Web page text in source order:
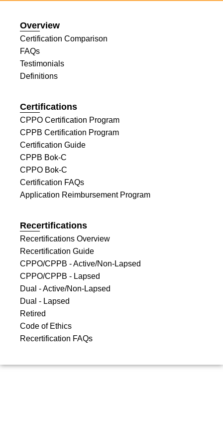
Overview
Certification Comparison
FAQs
Testimonials
Definitions
Certifications
CPPO Certification Program
CPPB Certification Program
Certification Guide
CPPB Bok-C
CPPO Bok-C
Certification FAQs
Application Reimbursement Program
Recertifications
Recertifications Overview
Recertification Guide
CPPO/CPPB - Active/Non-Lapsed
CPPO/CPPB - Lapsed
Dual - Active/Non-Lapsed
Dual - Lapsed
Retired
Code of Ethics
Recertification FAQs